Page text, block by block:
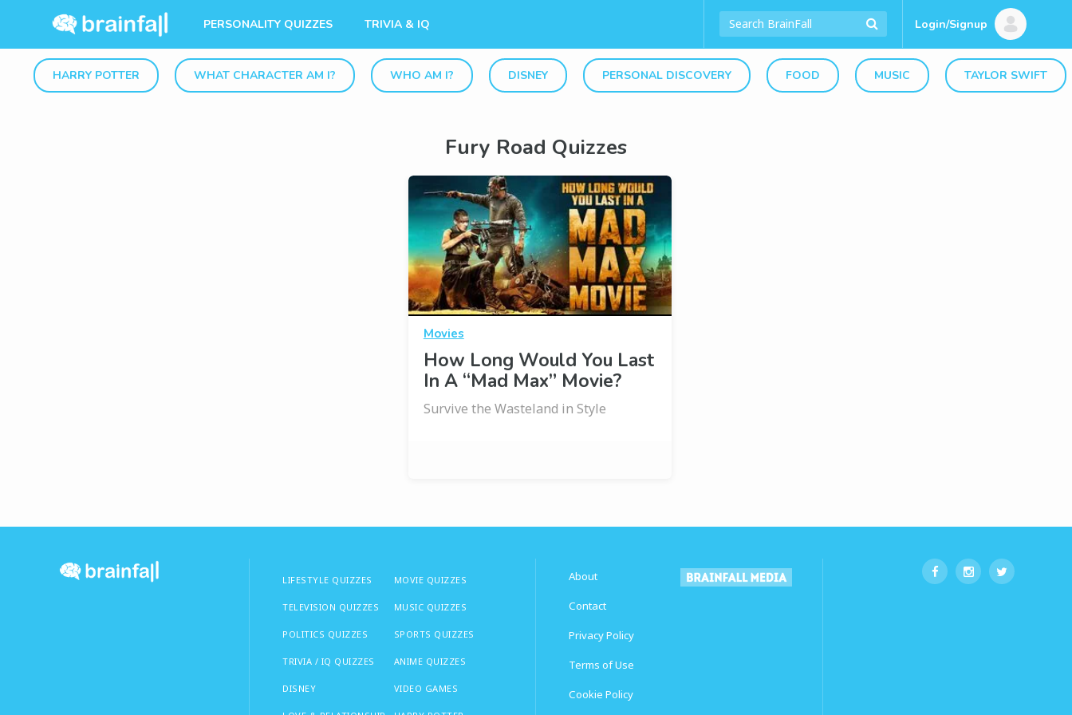
PERSONALITY QUIZZES TRIVIA & IQ Login/Signup
HARRY POTTER WHAT CHARACTER AM I? WHO AM I? DISNEY PERSONAL DISCOVERY FOOD MUSIC TAYLOR SWIFT
Fury Road Quizzes
Movies
How Long Would You Last
In A “Mad Max” Movie?
Survive the Wasteland in Style
LIFESTYLE QUIZZES
TELEVISION QUIZZES
POLITICS QUIZZES
TRIVIA / IQ QUIZZES
DISNEY
MOVIE QUIZZES
MUSIC QUIZZES
SPORTS QUIZZES
ANIME QUIZZES
VIDEO GAMES
About
Contact
Privacy Policy
Terms of Use
Cookie Policy